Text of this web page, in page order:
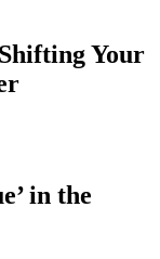
Your
in the